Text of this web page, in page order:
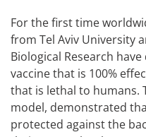
For the first time
from Tel Aviv University
Biological Research
vaccine that is 100%
that is lethal to humans.
model, demonstrated
protected against the